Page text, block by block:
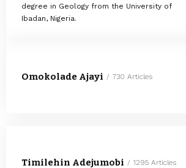
degree in Geology from the University of
Ibadan, Nigeria.
Omokolade Ajayi 730 Articles
Timilehin Adejumobi 1295 Articles